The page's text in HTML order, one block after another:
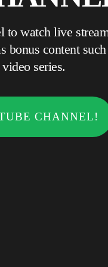
to watch live
series.
CHANNEL!